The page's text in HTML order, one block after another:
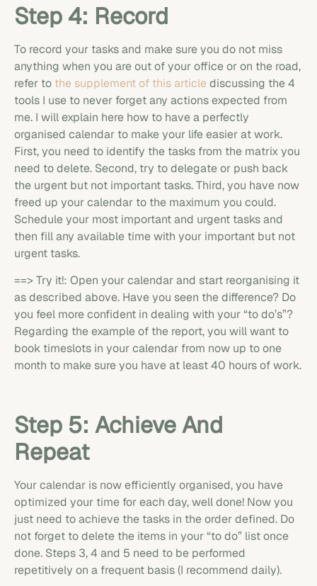
Step 4: Record
To record your tasks and make sure you do not miss
anything when you are out of your office or on the road,
refer to the supplement of this article discussing the 4
tools I use to never forget any actions expected from
me. I will explain here how to have a perfectly
organised calendar to make your life easier at work.
First, you need to identify the tasks from the matrix you
need to delete. Second, try to delegate or push back
the urgent but not important tasks. Third, you have now
freed up your calendar to the maximum you could.
Schedule your most important and urgent tasks and
then fill any available time with your important but not
urgent tasks.
==> Try it!: Open your calendar and start reorganising it
as described above. Have you seen the difference? Do
you feel more confident in dealing with your “to do’s”?
Regarding the example of the report, you will want to
book timeslots in your calendar from now up to one
month to make sure you have at least 40 hours of work.
Step 5: Achieve And
Repeat
Your calendar is now efficiently organised, you have
optimized your time for each day, well done! Now you
just need to achieve the tasks in the order defined. Do
not forget to delete the items in your “to do” list once
done. Steps 3, 4 and 5 need to be performed
repetitively on a frequent basis (I recommend daily).